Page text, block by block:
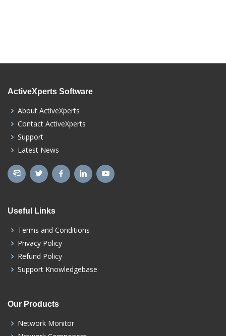
ActiveXperts Software
About ActiveXperts
Contact ActiveXperts
Support
Latest News
Useful Links
Terms and Conditions
Privacy Policy
Refund Policy
Support Knowledgebase
Our Products
Network Monitor